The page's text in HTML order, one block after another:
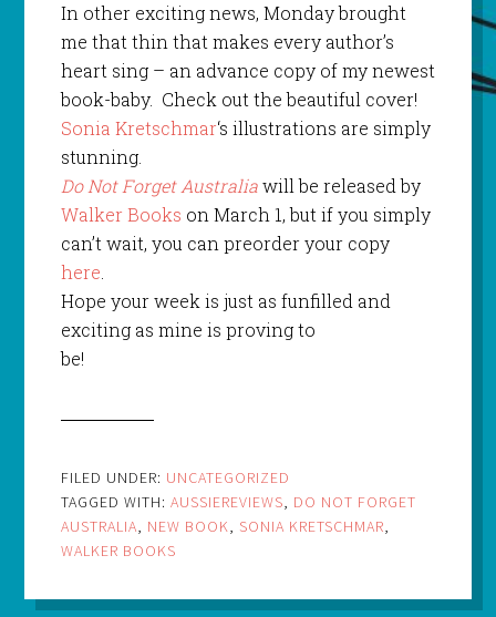
In other exciting news, Monday brought
me that thin that makes every author’s
heart sing – an advance copy of my newest
book-baby. Check out the beautiful cover!
Sonia Kretschmar‘s illustrations are simply
stunning.
Do Not Forget Australia will be released by
Walker Books on March 1, but if you simply
can’t wait, you can preorder your copy
here.
Hope your week is just as funfilled and
exciting as mine is proving to
be!
FILED UNDER: UNCATEGORIZED
TAGGED WITH: AUSSIEREVIEWS, DO NOT FORGET
AUSTRALIA, NEW BOOK, SONIA KRETSCHMAR,
WALKER BOOKS